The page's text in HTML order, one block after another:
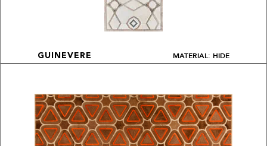
GUINEVERE MATERIAL: HIDE